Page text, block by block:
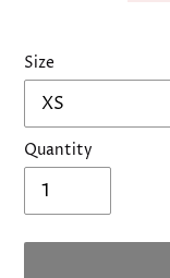
Size
Quantity